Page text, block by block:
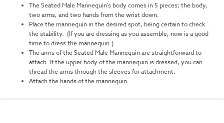
The Seated Male Mannequin's body comes in 5 pieces; the body,
two arms, and two hands from the wrist down.
Place the mannequin in the desired spot, being certain to check
the stability. (If you are dressing as you assemble, now is a good
time to dress the mannequin.)
The arms of the Seated Male Mannequin are straightforward to
attach. If the upper body of the mannequin is dressed, you can
thread the arms through the sleeves for attachment.
Attach the hands of the mannequin.